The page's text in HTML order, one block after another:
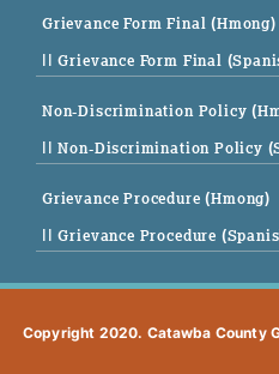
Grievance Form Final (Hmong)
|| Grievance Form Final
Non-Discrimination Policy
|| Non-Discrimination Policy
Grievance Procedure (Hmong)
|| Grievance Procedure
Copyright 2020. Catawba County